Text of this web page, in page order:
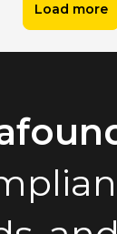
Load more